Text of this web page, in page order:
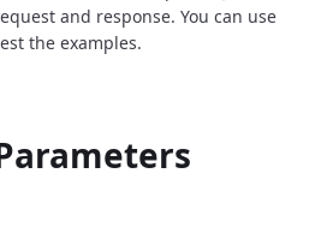
and response. You can use
the examples.